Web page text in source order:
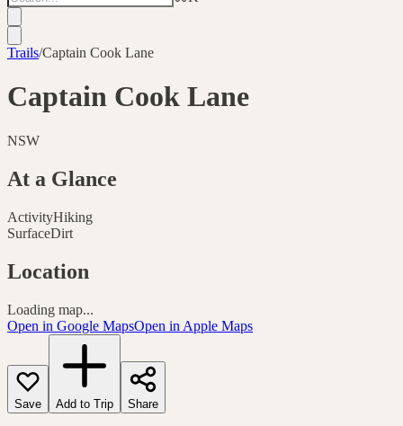
Trails/Captain Cook Lane
Captain Cook Lane
NSW
At a Glance
ActivityHiking
SurfaceDirt
Location
Loading map...
Open in Google MapsOpen in Apple Maps
Save Add to Trip Share